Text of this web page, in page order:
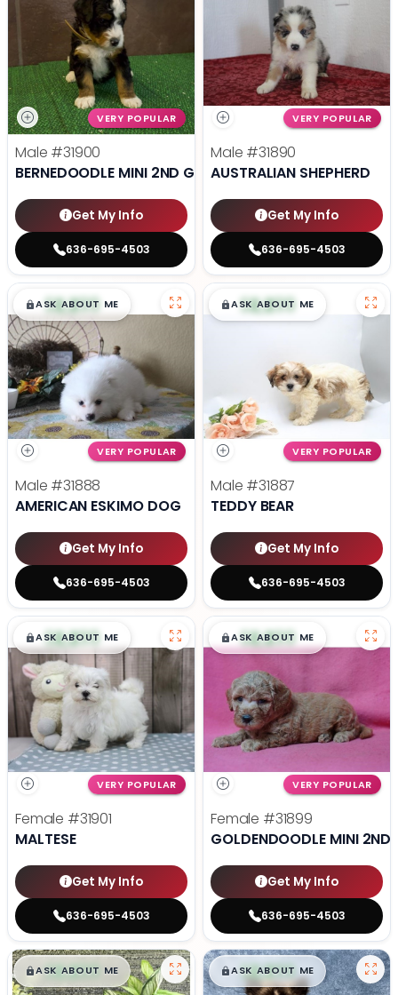
VERY POPULAR
Male #31900
BERNEDOODLE MINI 2ND GEN
Get My Info
636-695-4503
VERY POPULAR
Male #31890
AUSTRALIAN SHEPHERD
Get My Info
636-695-4503
$█,█99
ASK ABOUT ME
VERY POPULAR
Male #31888
AMERICAN ESKIMO DOG
Get My Info
636-695-4503
$█,█99
ASK ABOUT ME
VERY POPULAR
Male #31887
TEDDY BEAR
Get My Info
636-695-4503
$█,█99
ASK ABOUT ME
VERY POPULAR
Female #31901
MALTESE
Get My Info
636-695-4503
$█,█99
ASK ABOUT ME
VERY POPULAR
Female #31899
GOLDENDOODLE MINI 2ND
Get My Info
636-695-4503
$█,█99
ASK ABOUT ME $█,█99
ASK ABOUT ME